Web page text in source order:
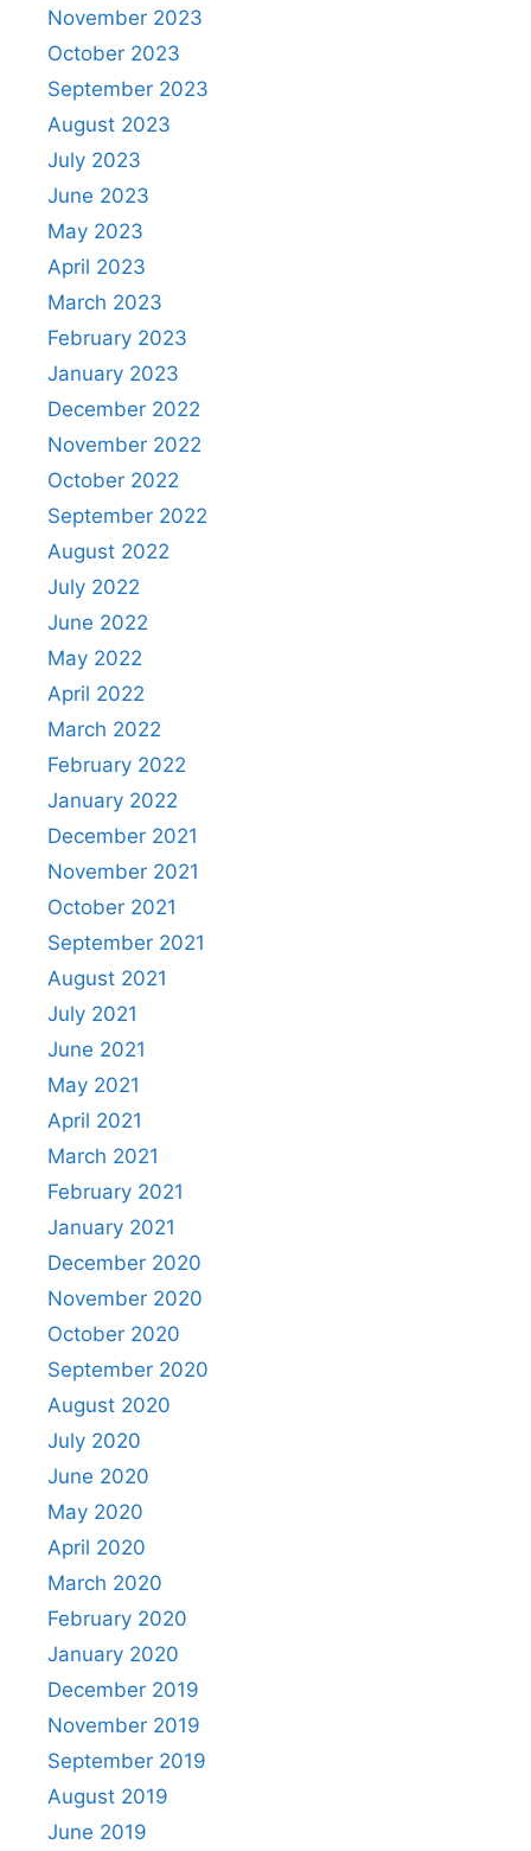
November 2023
October 2023
September 2023
August 2023
July 2023
June 2023
May 2023
April 2023
March 2023
February 2023
January 2023
December 2022
November 2022
October 2022
September 2022
August 2022
July 2022
June 2022
May 2022
April 2022
March 2022
February 2022
January 2022
December 2021
November 2021
October 2021
September 2021
August 2021
July 2021
June 2021
May 2021
April 2021
March 2021
February 2021
January 2021
December 2020
November 2020
October 2020
September 2020
August 2020
July 2020
June 2020
May 2020
April 2020
March 2020
February 2020
January 2020
December 2019
November 2019
September 2019
August 2019
June 2019